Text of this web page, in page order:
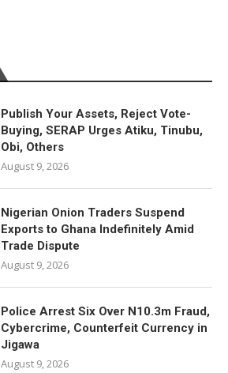
Publish Your Assets, Reject Vote-
Buying, SERAP Urges Atiku, Tinubu,
Obi, Others
August 9, 2026
Nigerian Onion Traders Suspend
Exports to Ghana Indefinitely Amid
Trade Dispute
August 9, 2026
Police Arrest Six Over N10.3m Fraud,
Cybercrime, Counterfeit Currency in
Jigawa
August 9, 2026